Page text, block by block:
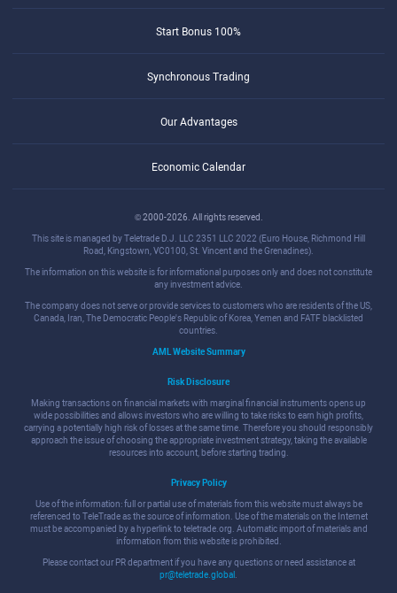
Start Bonus 100%
Synchronous Trading
Our Advantages
Economic Calendar
© 2000-2026. All rights reserved.
This site is managed by Teletrade D.J. LLC 2351 LLC 2022 (Euro House, Richmond Hill
Road, Kingstown, VC0100, St. Vincent and the Grenadines).
The information on this website is for informational purposes only and does not constitute
any investment advice.
The company does not serve or provide services to customers who are residents of the US,
Canada, Iran, The Democratic People's Republic of Korea, Yemen and FATF blacklisted
countries.
AML Website Summary
Risk Disclosure
Making transactions on financial markets with marginal financial instruments opens up
wide possibilities and allows investors who are willing to take risks to earn high profits,
carrying a potentially high risk of losses at the same time. Therefore you should responsibly
approach the issue of choosing the appropriate investment strategy, taking the available
resources into account, before starting trading.
Privacy Policy
Use of the information: full or partial use of materials from this website must always be
referenced to TeleTrade as the source of information. Use of the materials on the Internet
must be accompanied by a hyperlink to teletrade.org. Automatic import of materials and
information from this website is prohibited.
Please contact our PR department if you have any questions or need assistance at
pr@teletrade.global